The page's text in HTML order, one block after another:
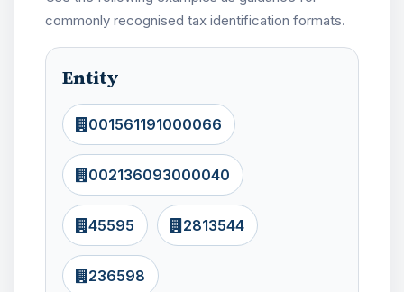
commonly recognised tax identification formats.
Entity
001561191000066
002136093000040
45595 2813544
236598